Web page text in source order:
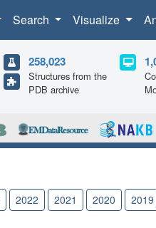
Search Visualize
258,023
Structures from the
PDB archive
2022 2021 2020 2019